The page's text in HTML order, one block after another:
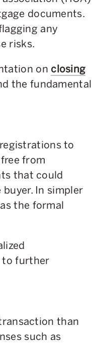
documents.
any
risks.
on closing
the fundamental
to
from
that could
In simpler
the formal
to further
than
such as